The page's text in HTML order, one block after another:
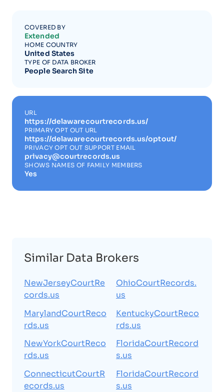
COVERED BY
Extended
HOME COUNTRY
United States
TYPE OF DATA BROKER
People Search Site
URL
https://delawarecourtrecords.us/
PRIMARY OPT OUT URL
https://delawarecourtrecords.us/optout/
PRIVACY OPT OUT SUPPORT EMAIL
privacy@courtrecords.us
SHOWS NAMES OF FAMILY MEMBERS
Yes
Similar Data Brokers
NewJerseyCourtRe
cords.us
MarylandCourtReco
rds.us
NewYorkCourtReco
rds.us
ConnecticutCourtR
ecords.us
OhioCourtRecords.
us
KentuckyCourtReco
rds.us
FloridaCourtRecord
s.us
FloridaCourtRecord
s.us